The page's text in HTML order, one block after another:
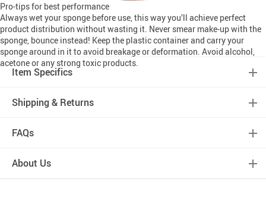
Pro-tips for best performance
Always wet your sponge before use, this way you’ll achieve perfect
product distribution without wasting it. Never smear make-up with the
sponge, bounce instead! Keep the plastic container and carry your
sponge around in it to avoid breakage or deformation. Avoid alcohol,
acetone or any strong toxic products.
Item Specifics
Shipping & Returns
FAQs
About Us